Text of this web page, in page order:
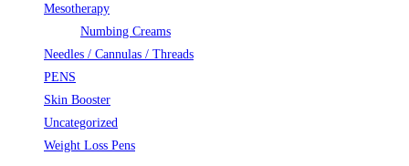
Mesotherapy
Numbing Creams
Needles / Cannulas / Threads
PENS
Skin Booster
Uncategorized
Weight Loss Pens